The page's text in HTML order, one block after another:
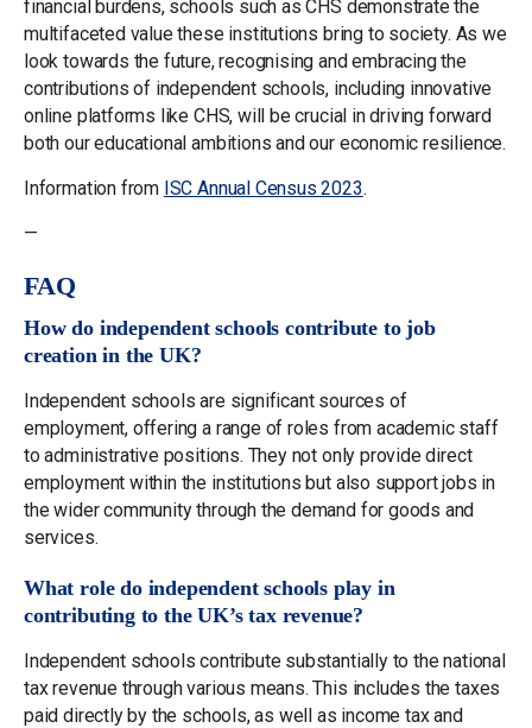
financial burdens, schools such as CHS demonstrate the
multifaceted value these institutions bring to society. As we
look towards the future, recognising and embracing the
contributions of independent schools, including innovative
online platforms like CHS, will be crucial in driving forward
both our educational ambitions and our economic resilience.
Information from ISC Annual Census 2023.
—
FAQ
How do independent schools contribute to job
creation in the UK?
Independent schools are significant sources of
employment, offering a range of roles from academic staff
to administrative positions. They not only provide direct
employment within the institutions but also support jobs in
the wider community through the demand for goods and
services.
What role do independent schools play in
contributing to the UK’s tax revenue?
Independent schools contribute substantially to the national
tax revenue through various means. This includes the taxes
paid directly by the schools, as well as income tax and